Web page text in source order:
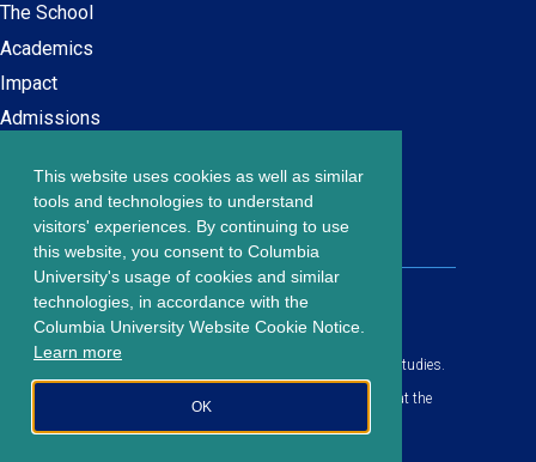
This website uses cookies as well as similar
tools and technologies to understand
visitors' experiences. By continuing to use
this website, you consent to Columbia
University's usage of cookies and similar
technologies, in accordance with the
Columbia University Website Cookie Notice.
Learn more
OK
Main
navigation
The School
Academics
Impact
Admissions
Footer
menu
Careers at SPS
Contact Us
203 Lewisohn Hall
2970 Broadway, MC 4119
New York, NY, 10027
© Copyright2026Columbia University School of Professional Studies.
Privacy Policy
All content is in compliance with all applicable civil rights laws at the